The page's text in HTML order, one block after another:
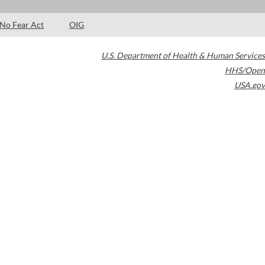
No Fear Act OIG
U.S. Department of Health & Human Services
HHS/Open
USA.gov